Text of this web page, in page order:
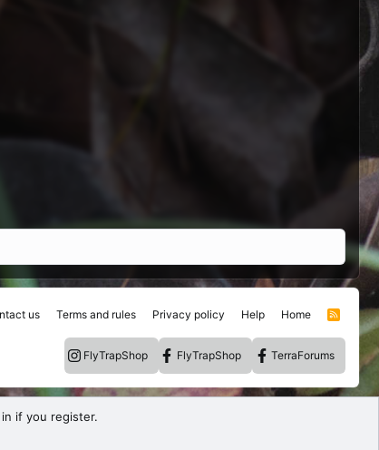
us Terms and rules Privacy policy Help Home
R
S
FlyTrapShop FlyTrapShop TerraForums
if you register.